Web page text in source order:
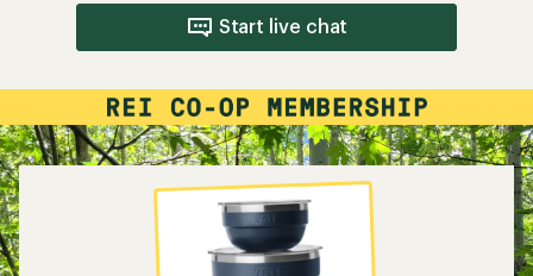
Start live chat